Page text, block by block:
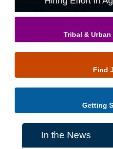
Tribal &
Find
Getting
In the News